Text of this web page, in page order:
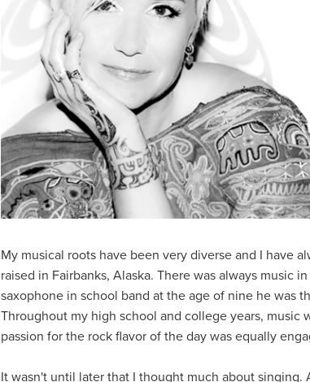
My musical roots have been very diverse and I have
raised in Fairbanks, Alaska. There was always music
saxophone in school band at the age of nine he was
Throughout my high school and college years,
passion for the rock flavor of the day was equally
It wasn't until later that I thought much about